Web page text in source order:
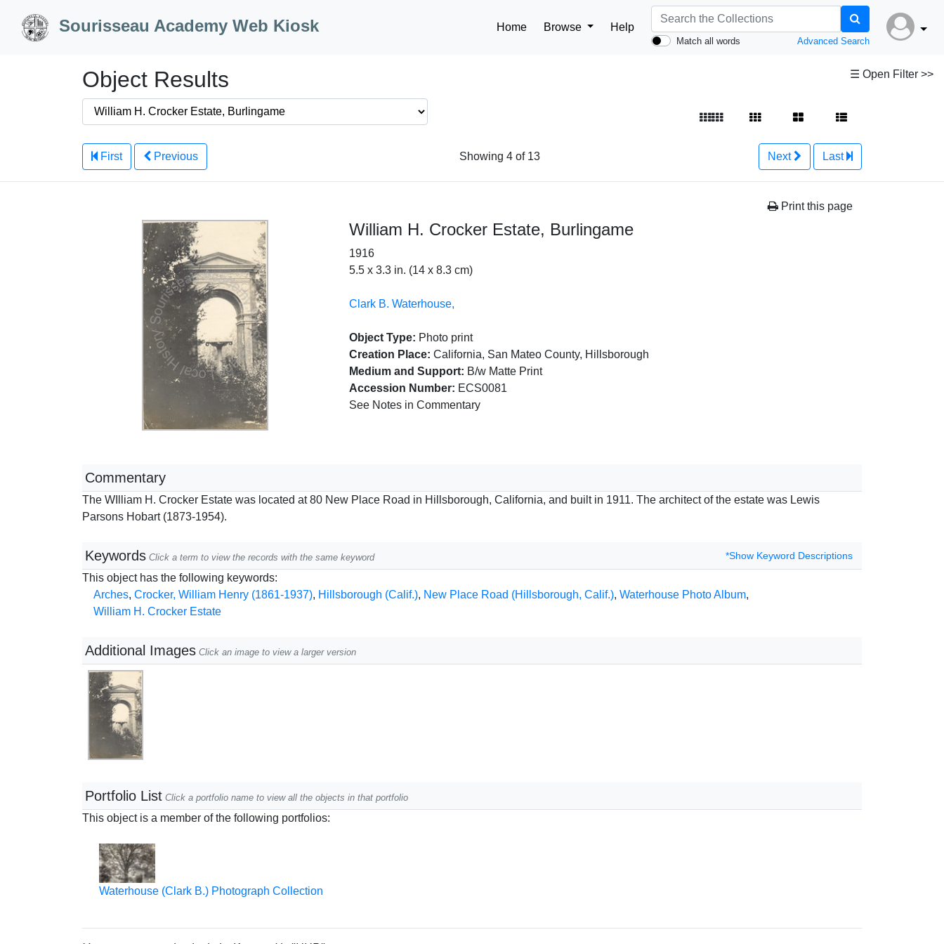
Sourisseau Academy Web Kiosk Home Browse Help
Match all words Advanced Search
☰ Open Filter >>
Object Results
First Previous Showing 4 of 13 Next Last
Print this page
William H. Crocker Estate, Burlingame
1916
5.5 x 3.3 in. (14 x 8.3 cm)
Clark B. Waterhouse,
Object Type: Photo print
Creation Place: California, San Mateo County, Hillsborough
Medium and Support: B/w Matte Print
Accession Number: ECS0081
See Notes in Commentary
Commentary
The WIlliam H. Crocker Estate was located at 80 New Place Road in Hillsborough, California, and built in 1911. The architect of the estate was Lewis
Parsons Hobart (1873-1954).
Keywords Click a term to view the records with the same keyword *Show Keyword Descriptions
This object has the following keywords:
Arches, Crocker, William Henry (1861-1937), Hillsborough (Calif.), New Place Road (Hillsborough, Calif.), Waterhouse Photo Album,
William H. Crocker Estate
Additional Images Click an image to view a larger version
Portfolio List Click a portfolio name to view all the objects in that portfolio
This object is a member of the following portfolios:
Waterhouse (Clark B.) Photograph Collection